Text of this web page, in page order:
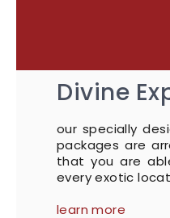
Divine
our specially
packages are
that you are
every exotic
learn more